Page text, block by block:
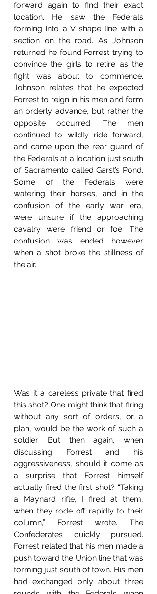
forward again to find their exact
location. He saw the Federals
forming into a V shape line with a
section on the road. As Johnson
returned he found Forrest trying to
convince the girls to retire as the
fight was about to commence.
Johnson relates that he expected
Forrest to reign in his men and form
an orderly advance, but rather the
opposite occurred. The men
continued to wildly ride forward,
and came upon the rear guard of
the Federals at a location just south
of Sacramento called Garst’s Pond.
Some of the Federals were
watering their horses, and in the
confusion of the early war era,
were unsure if the approaching
cavalry were friend or foe. The
confusion was ended however
when a shot broke the stillness of
the air.
Was it a careless private that fired
this shot? One might think that firing
without any sort of orders, or a
plan, would be the work of such a
soldier. But then again, when
discussing Forrest and his
aggressiveness, should it come as
a surprise that Forrest himself
actually fired the first shot? “Taking
a Maynard rifle, I fired at them,
when they rode off rapidly to their
column,” Forrest wrote. The
Confederates quickly pursued.
Forrest related that his men made a
push toward the Union line that was
forming just south of town. His men
had exchanged only about three